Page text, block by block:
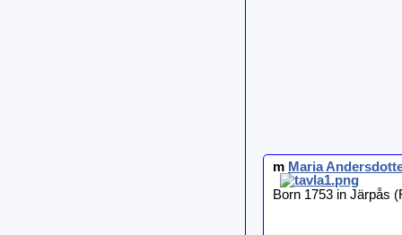
m Maria
Born 1753 in Järpås